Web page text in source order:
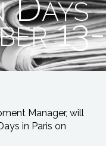
13-
Manager, will
in Paris on